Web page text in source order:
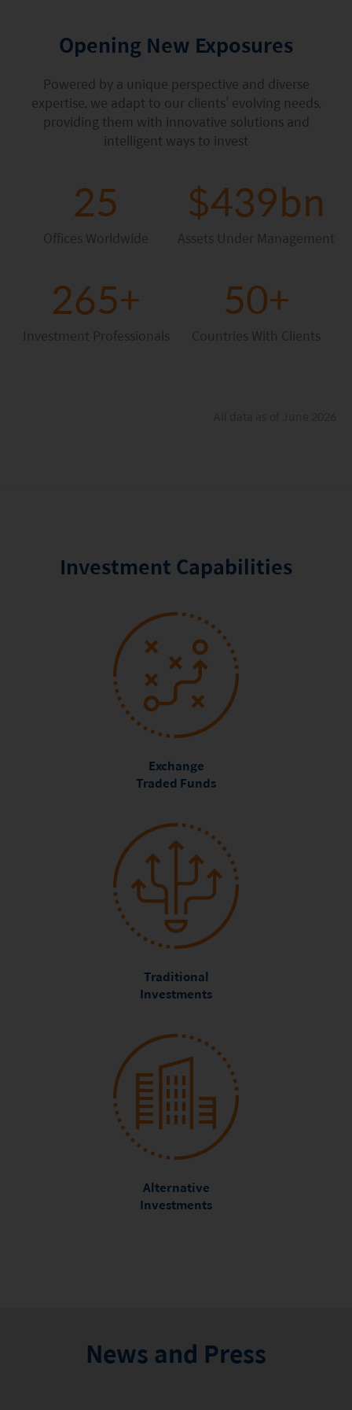
China Growth Equity Fund
India Sector Leader Equity Fund
Opening New Exposures
Powered by a unique perspective and diverse
expertise, we adapt to our clients’ evolving needs,
providing them with innovative solutions and
intelligent ways to invest
25
Offices Worldwide
$439bn
Assets Under Management
265+
Investment Professionals
50+
Countries With Clients
Investment Capabilities
Exchange
Traded Funds
Traditional
Investments
Alternative
Investments
News and Press